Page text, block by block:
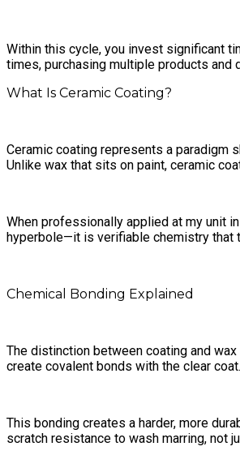
Within this cycle, you invest significant
times, purchasing multiple products and
What Is Ceramic Coating?
Ceramic coating represents a paradigm
Unlike wax that sits on paint, ceramic
When professionally applied at my unit
hyperbole—it is verifiable chemistry that
Chemical Bonding Explained
The distinction between coating and
create covalent bonds with the clear
This bonding creates a harder, more
scratch resistance to wash marring, not